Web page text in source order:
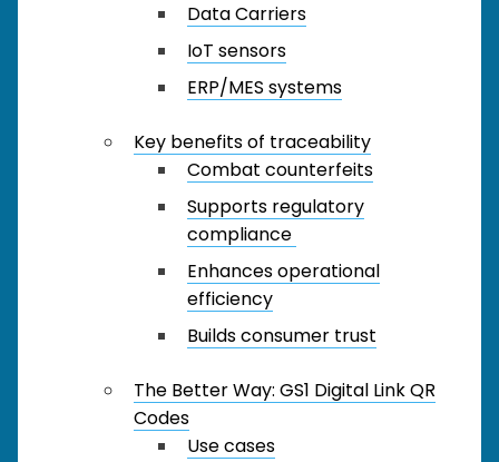
Data Carriers
IoT sensors
ERP/MES systems
Key benefits of traceability
Combat counterfeits
Supports regulatory
compliance
Enhances operational
efficiency
Builds consumer trust
The Better Way: GS1 Digital Link QR
Codes
Use cases